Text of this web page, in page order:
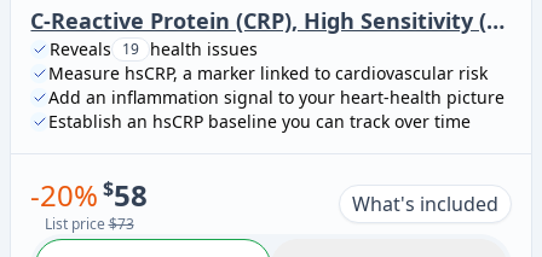
C-Reactive Protein (CRP), High Sensitivity (Cardiac Risk Assessment)
Reveals 19 health issues
Measure hsCRP, a marker linked to cardiovascular risk
Add an inflammation signal to your heart-health picture
Establish an hsCRP baseline you can track over time
-20% $58
List price$73
What's included